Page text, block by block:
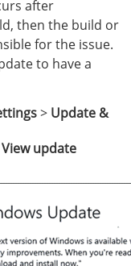
after
then the build or
for the issue.
to have a
> Update &
View update